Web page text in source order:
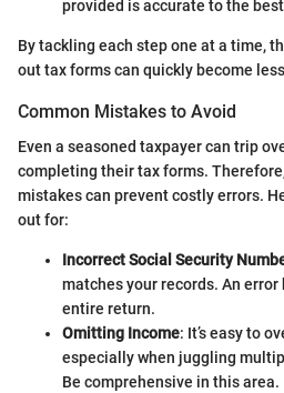
provided is accurate to the
By tackling each step one at a time,
out tax forms can quickly become
Common Mistakes to Avoid
Even a seasoned taxpayer can trip
completing their tax forms.
mistakes can prevent costly errors.
out for:
Incorrect Social Security
matches your records. An
entire return.
Omitting Income: It’s easy to
especially when juggling
Be comprehensive in this area.